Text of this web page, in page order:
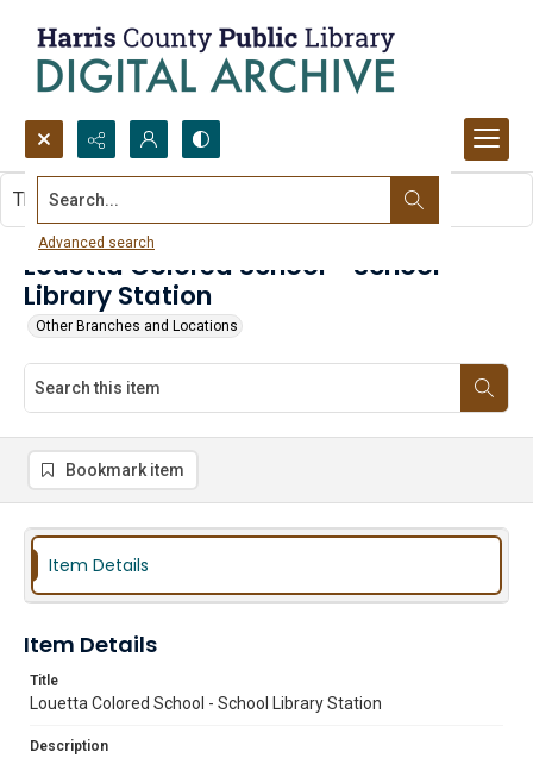
Search...
Advanced search
Louetta Colored School - School
Library Station
Other Branches and Locations
This item contains no images.
Bookmark item
Item Details
Item Details
Title
Louetta Colored School - School Library Station
Description